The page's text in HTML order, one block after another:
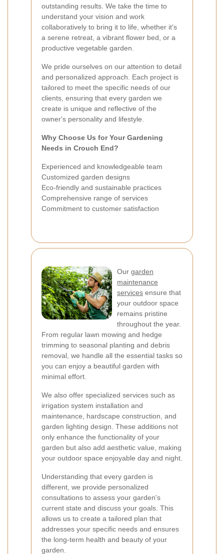
outstanding results. We take the time to
understand your vision and work
collaboratively to bring it to life, whether it's
a serene retreat, a vibrant flower bed, or a
productive vegetable garden.
We pride ourselves on our attention to detail
and personalized approach. Each project is
tailored to meet the specific needs of our
clients, ensuring that every garden we
create is unique and reflective of the
owner's personality and lifestyle.
Why Choose Us for Your Gardening
Needs in Crouch End?
Experienced and knowledgeable team
Customized garden designs
Eco-friendly and sustainable practices
Comprehensive range of services
Commitment to customer satisfaction
Our garden
maintenance
services ensure that
your outdoor space
remains pristine
throughout the year.
From regular lawn mowing and hedge
trimming to seasonal planting and debris
removal, we handle all the essential tasks so
you can enjoy a beautiful garden with
minimal effort.
We also offer specialized services such as
irrigation system installation and
maintenance, hardscape construction, and
garden lighting design. These additions not
only enhance the functionality of your
garden but also add aesthetic value, making
your outdoor space enjoyable day and night.
Understanding that every garden is
different, we provide personalized
consultations to assess your garden's
current state and discuss your goals. This
allows us to create a tailored plan that
addresses your specific needs and ensures
the long-term health and beauty of your
garden.